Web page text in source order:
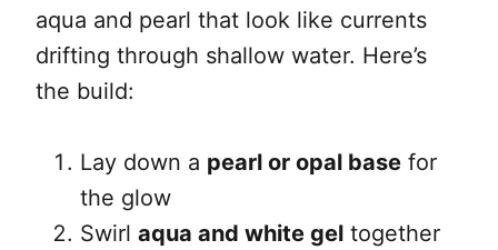
aqua and pearl that look like currents
drifting through shallow water. Here’s
the build:
Lay down a pearl or opal base for
the glow
Swirl aqua and white gel together